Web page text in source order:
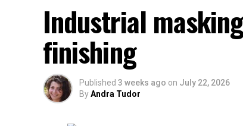
Industrial
finishing
Published 3 weeks ago on July 22, 2026
ByAndra Tudor